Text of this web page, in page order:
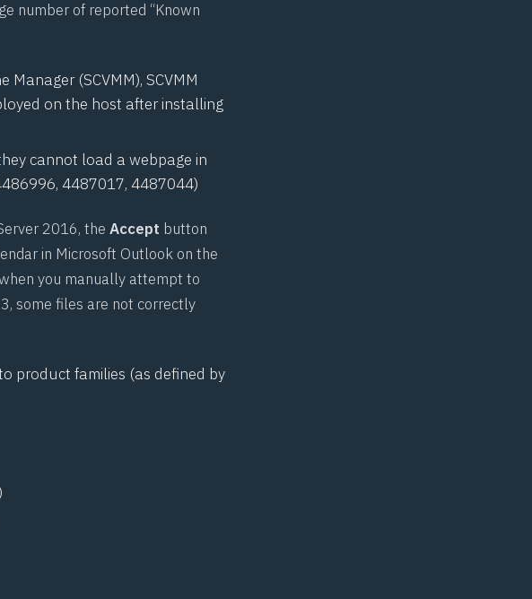
number of reported “Known
(SCVMM), SCVMM
on the host after installing
cannot load a webpage in
, 4487017, 4487044)
2016, the Accept button
in Microsoft Outlook on the
you manually attempt to
some files are not correctly
product families (as defined by